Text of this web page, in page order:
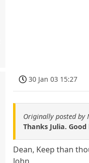
30 Jan 03 15:27
Originally posted by
Thanks Julia.
Dean, Keep than